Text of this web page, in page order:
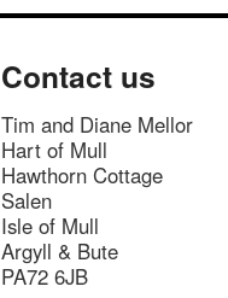
Contact us
Tim and Diane Mellor
Hart of Mull
Hawthorn Cottage
Salen
Isle of Mull
Argyll & Bute
PA72 6JB